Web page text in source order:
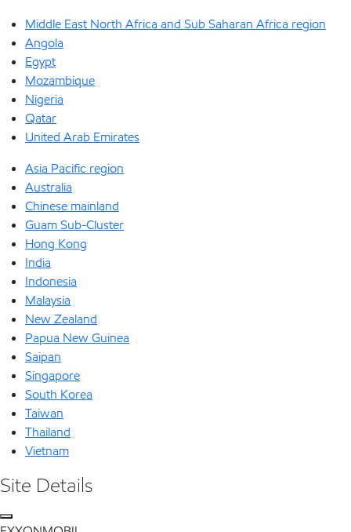
Middle East North Africa and Sub Saharan Africa region
Angola
Egypt
Mozambique
Nigeria
Qatar
United Arab Emirates
Asia Pacific region
Australia
Chinese mainland
Guam Sub-Cluster
Hong Kong
India
Indonesia
Malaysia
New Zealand
Papua New Guinea
Saipan
Singapore
South Korea
Taiwan
Thailand
Vietnam
Site Details